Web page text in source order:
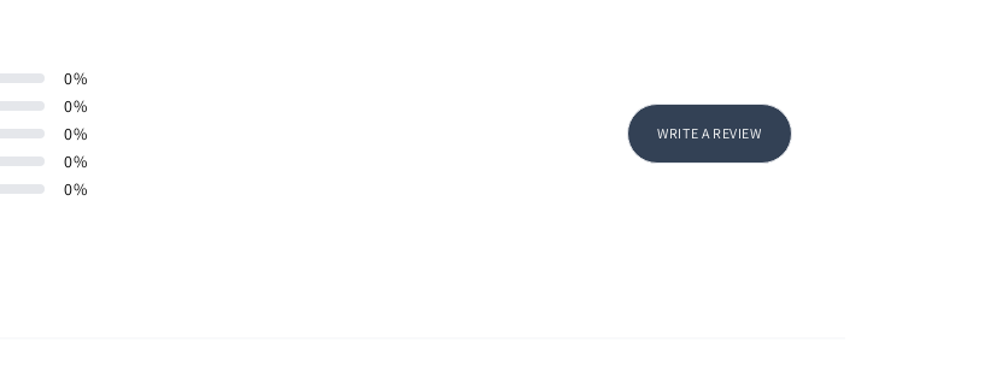
0%
0%
0%
0%
0%
WRITE A REVIEW